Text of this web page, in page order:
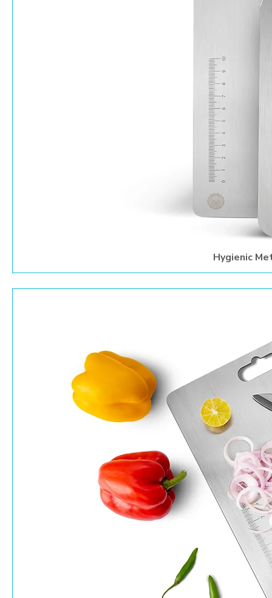
Hygienic